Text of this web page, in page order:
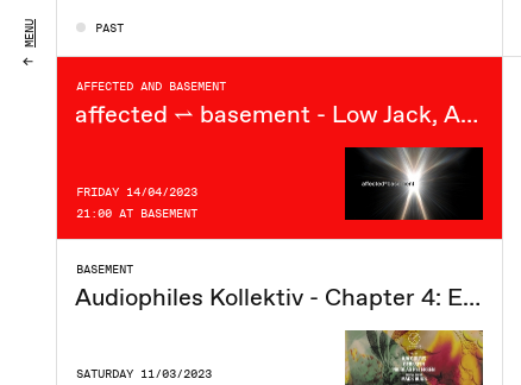
PAST
21:00 AT BASEMENT
AFFECTED AND BASEMENT
affected ⥋ basement - Low Jack, Ana Fosca, N.E.GIRL +++
FRIDAY 14/04/2023
21:00 AT BASEMENT
BASEMENT
Audiophiles Kollektiv - Chapter 4: Equinox
SATURDAY 11/03/2023
MENU